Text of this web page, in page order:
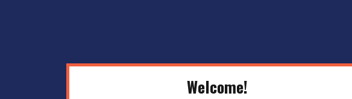
Welcome!